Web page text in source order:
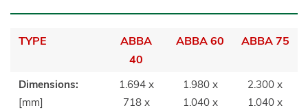
TYPE
ABBA
40
ABBA 60 ABBA 75
Dimensions:
[mm]
1.694 x
718 x
1.980 x
1.040 x
2.300 x
1.040 x